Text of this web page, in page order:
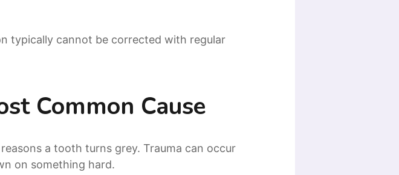
typically cannot be corrected with regular
Common Cause
a tooth turns grey. Trauma can occur
on something hard.